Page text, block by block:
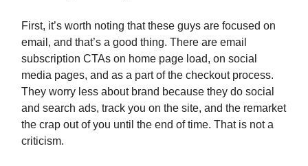
First, it’s worth noting that these guys are focused on
email, and that’s a good thing. There are email
subscription CTAs on home page load, on social
media pages, and as a part of the checkout process.
They worry less about brand because they do social
and search ads, track you on the site, and the remarket
the crap out of you until the end of time. That is not a
criticism.